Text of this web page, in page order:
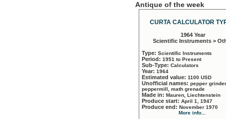
Antique of the week
CURTA CALCULATOR
1964 Year
Scientific Instruments >
Type: Scientific Instruments
Period: 1951 to Present
Sub-Type: Calculators
Year: 1964
Estimated value: 1100 USD
Unofficial names: pepper
peppermill, math grenade
Made in: Mauren, Liechtenstein
Produce start: April 1, 1947
Produce end: November 1970
More info...